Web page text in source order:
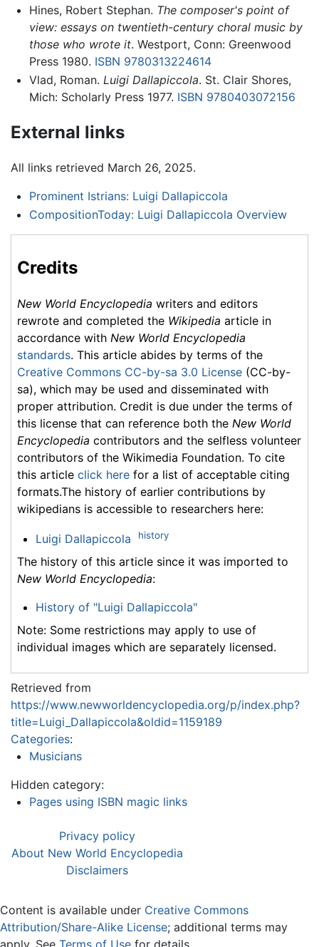
Hines, Robert Stephan. The composer's point of
view: essays on twentieth-century choral music by
those who wrote it. Westport, Conn: Greenwood
Press 1980. ISBN 9780313224614
Vlad, Roman. Luigi Dallapiccola. St. Clair Shores,
Mich: Scholarly Press 1977. ISBN 9780403072156
External links
All links retrieved March 26, 2025.
Prominent Istrians: Luigi Dallapiccola
CompositionToday: Luigi Dallapiccola Overview
Credits
New World Encyclopedia writers and editors
rewrote and completed the Wikipedia article in
accordance with New World Encyclopedia
standards. This article abides by terms of the
Creative Commons CC-by-sa 3.0 License (CC-by-
sa), which may be used and disseminated with
proper attribution. Credit is due under the terms of
this license that can reference both the New World
Encyclopedia contributors and the selfless volunteer
contributors of the Wikimedia Foundation. To cite
this article click here for a list of acceptable citing
formats.The history of earlier contributions by
wikipedians is accessible to researchers here:
Luigi Dallapiccola history
The history of this article since it was imported to
New World Encyclopedia:
History of "Luigi Dallapiccola"
Note: Some restrictions may apply to use of
individual images which are separately licensed.
Retrieved from
https://www.newworldencyclopedia.org/p/index.php?
title=Luigi_Dallapiccola&oldid=1159189
Categories:
Musicians
Hidden category:
Pages using ISBN magic links
Privacy policy
About New World Encyclopedia
Disclaimers
Content is available under Creative Commons
Attribution/Share-Alike License; additional terms may